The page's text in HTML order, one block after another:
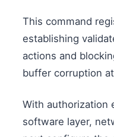
This command
establishing
actions and
buffer corruption
With authorization
software layer,